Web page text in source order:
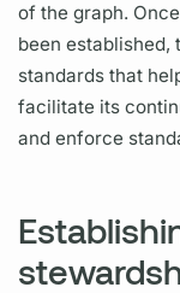
of thegraph.
been established,
standards that
facilitate its
and enforce